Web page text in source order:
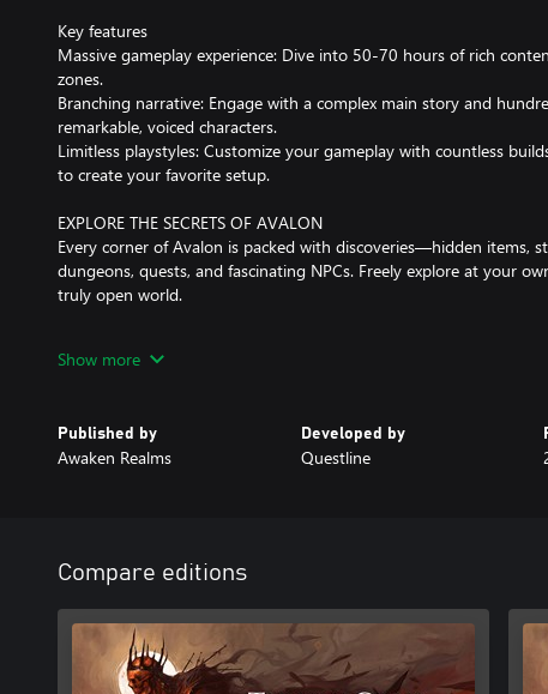
Key features
Massive gameplay experience: Dive into 50-70 hours of rich
zones.
Branching narrative: Engage with a complex main story and
remarkable, voiced characters.
Limitless playstyles: Customize your gameplay with countless
to create your favorite setup.
EXPLORE THE SECRETS OF AVALON
Every corner of Avalon is packed with discoveries—hidden items,
dungeons, quests, and fascinating NPCs. Freely explore at your
truly open world.
Switch seamlessly between melee weapons, shields, bows, magic,
PLAY AS YOU WANT!
A mystical blacksmith-mage summoning undead hordes? We’ve
A stealthy archer lurking in the shadows? Say less—this is the
DARK, BUT BEAUTIFUL WORLD
Experience three distinct zones, each packed with quests, NPCs,
Misty Horns of the South
Show more
Published by
Awaken Realms
Developed by
Questline
Compare editions